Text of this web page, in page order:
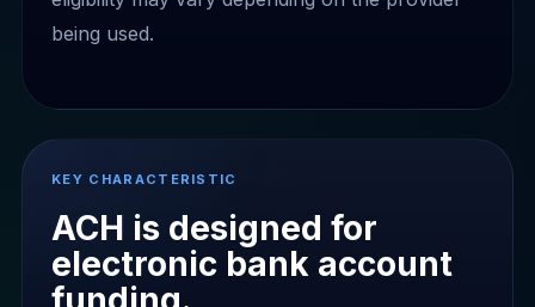
being used.
KEY CHARACTERISTIC
ACH is designed for
electronic bank account